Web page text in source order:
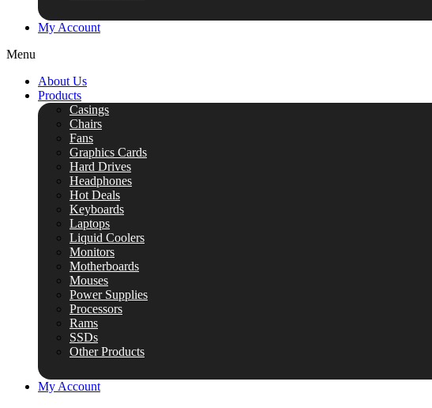
My Account
Menu
About Us
Products
Casings
Chairs
Fans
Graphics Cards
Hard Drives
Headphones
Hot Deals
Keyboards
Laptops
Liquid Coolers
Monitors
Motherboards
Mouses
Power Supplies
Processors
Rams
SSDs
Other Products
My Account